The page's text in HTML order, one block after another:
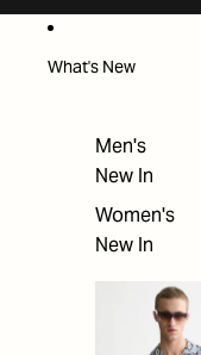
What's New
Men's
New In
Women's
New In